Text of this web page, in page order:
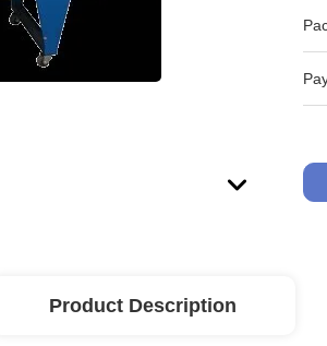
Product Description